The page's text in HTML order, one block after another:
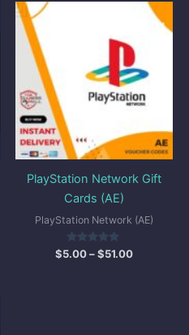
PlayStation Network Gift
Cards (AE)
PlayStation Network (AE)
Rated
5.00
$5.00–$51.00
Price
range:
through
$51.00